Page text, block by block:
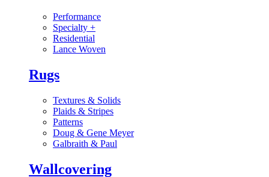
Performance
Specialty +
Residential
Lance Woven
Rugs
Textures & Solids
Plaids & Stripes
Patterns
Doug & Gene Meyer
Galbraith & Paul
Wallcovering